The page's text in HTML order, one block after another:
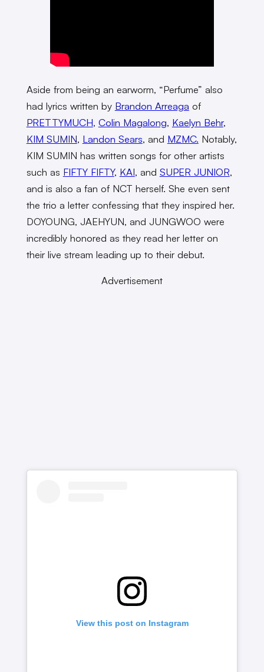
Aside from being an earworm, “Perfume” also
had lyrics written by Brandon Arreaga of
PRETTYMUCH, Colin Magalong, Kaelyn Behr,
KIM SUMIN, Landon Sears, and MZMC. Notably,
KIM SUMIN has written songs for other artists
such as FIFTY FIFTY, KAI, and SUPER JUNIOR,
and is also a fan of NCT herself. She even sent
the trio a letter confessing that they inspired her.
DOYOUNG, JAEHYUN, and JUNGWOO were
incredibly honored as they read her letter on
their live stream leading up to their debut.
Advertisement
View this post on Instagram